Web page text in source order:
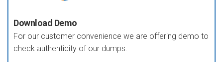
Download Demo
For our customer convenience we are offering demo to
check authenticity of our dumps.